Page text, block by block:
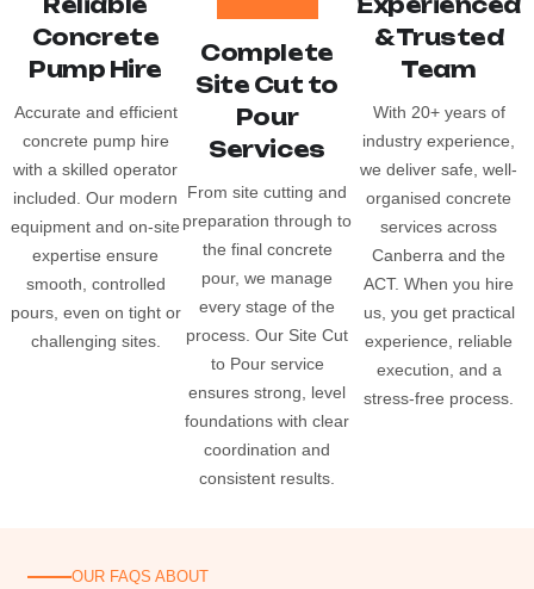
Concrete
Pump Hire
Accurate and efficient
concrete pump hire
with a skilled operator
included. Our modern
equipment and on-site
expertise ensure
smooth, controlled
pours, even on tight or
challenging sites.
Complete
Site Cut to
Pour
Services
From site cutting and
preparation through to
the final concrete
pour, we manage
every stage of the
process. Our Site Cut
to Pour service
ensures strong, level
foundations with clear
coordination and
consistent results.
& Trusted
Team
With 20+ years of
industry experience,
we deliver safe, well-
organised concrete
services across
Canberra and the
ACT. When you hire
us, you get practical
experience, reliable
execution, and a
stress-free process.
OUR FAQS ABOUT